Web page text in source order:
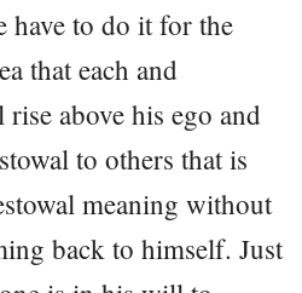
have to do it for the
that each and
above his ego and
to others that is
meaning without
back to himself. Just